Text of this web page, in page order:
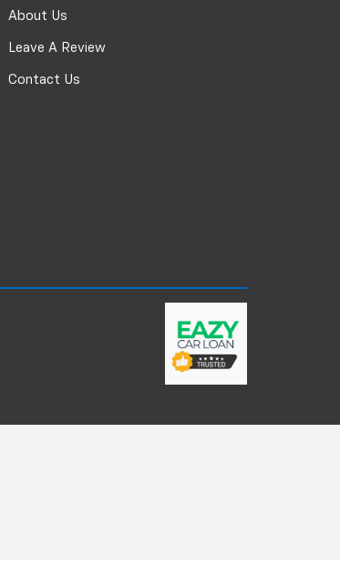
About Us
Leave A Review
Contact Us